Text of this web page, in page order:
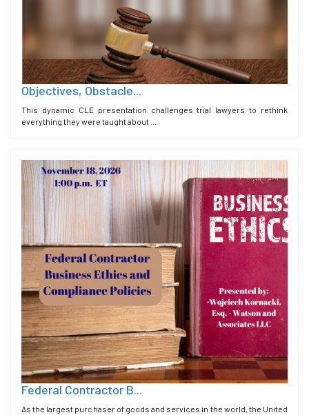
Objectives, Obstacle...
This dynamic CLE presentation challenges trial lawyers to rethink
everything they were taught about ...
Federal Contractor B...
As the largest purchaser of goods and services in the world, the United